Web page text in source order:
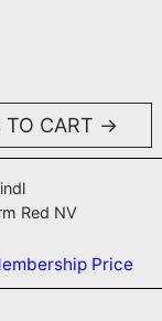
TO CART
Red NV
Price